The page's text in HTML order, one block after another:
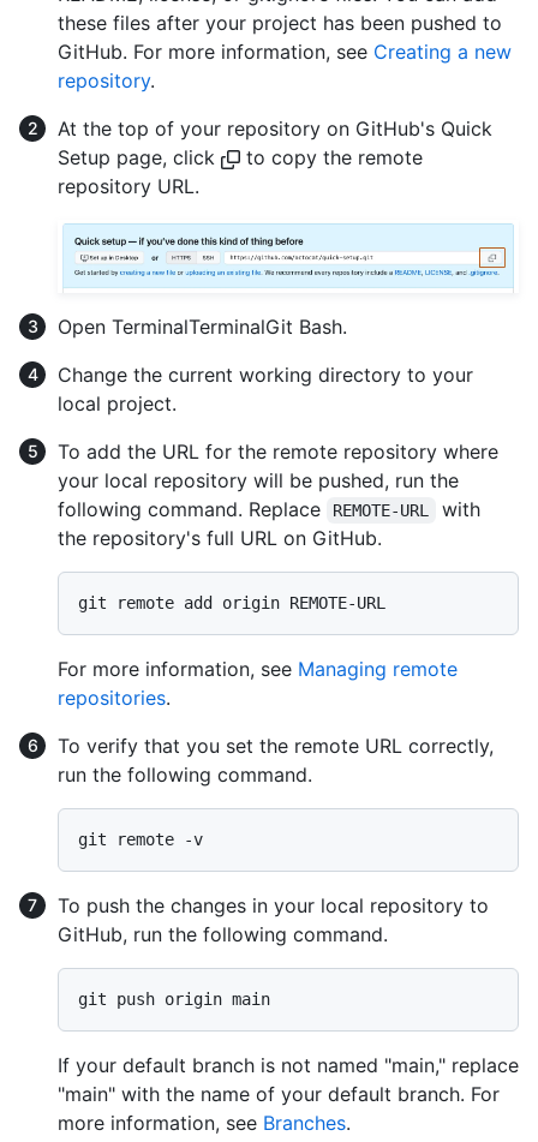
these files after your project has been pushed to
GitHub. For more information, see Creating a new
repository.
At the top of your repository on GitHub's Quick
Setup page, click
to copy the remote
repository URL.
Open TerminalTerminalGit Bash.
Change the current working directory to your
local project.
To add the URL for the remote repository where
your local repository will be pushed, run the
following command. Replace
REMOTE-URL
with
the repository's full URL on GitHub.
For more information, see Managing remote
repositories.
To verify that you set the remote URL correctly,
run the following command.
To push the changes in your local repository to
GitHub, run the following command.
If your default branch is not named "main," replace
"main" with the name of your default branch. For
more information, see Branches.